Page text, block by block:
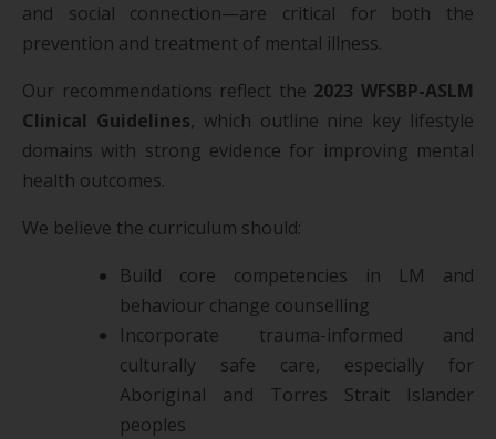
and social connection—are critical for both the
prevention and treatment of mental illness.
Our recommendations reflect the 2023 WFSBP-ASLM
Clinical Guidelines, which outline nine key lifestyle
domains with strong evidence for improving mental
health outcomes.
We believe the curriculum should:
Build core competencies in LM and
behaviour change counselling
Incorporate trauma-informed and
culturally safe care, especially for
Aboriginal and Torres Strait Islander
peoples